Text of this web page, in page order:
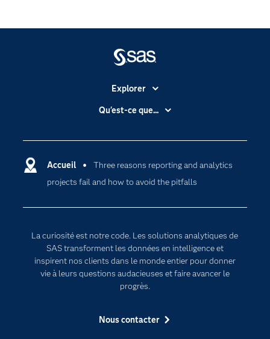
Accueil
Three reasons reporting and analytics
projects fail and how to avoid the pitfalls
La curiosité est notre code. Les solutions analytiques de
SAS transforment les données en intelligence et
inspirent nos clients dans le monde entier pour donner
vie à leurs questions audacieuses et faire avancer le
progrès.
Nous contacter
Explorer
Accessibilité
Carrières
Certifications
Communities
Pour les enseignants
Entreprise
Etudiants
My SAS
Qu'est-ce que...
Intelligence artificielle
Internet des objets
L'analytique